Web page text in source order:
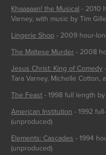
Khaaaaan! the Musical - 2010
Varney, with music by Tim
Lingerie Shop - 2009 hour-
The Maltese Murder - 2008
Jesus Christ: King of Comedy
Tara Varney, Michelle Cotton,
The Feast - 1998 full length
American Institution - 1992
(unproduced)
Elements: Cascades - 1994
(unproduced)